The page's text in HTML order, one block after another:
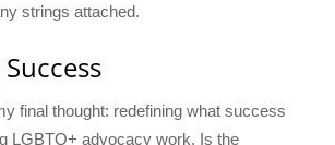
strings attached.
final thought: redefining what success
LGBTQ+ advocacy work. Is the